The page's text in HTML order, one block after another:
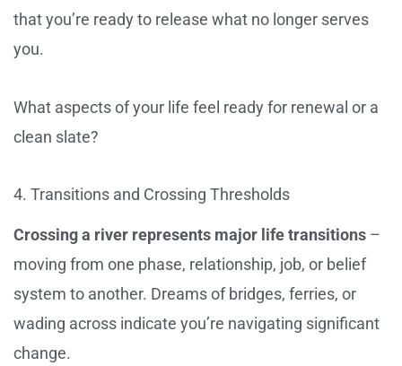
that you’re ready to release what no longer serves
you.
What aspects of your life feel ready for renewal or a
clean slate?
4. Transitions and Crossing Thresholds
Crossing a river represents major life transitions –
moving from one phase, relationship, job, or belief
system to another. Dreams of bridges, ferries, or
wading across indicate you’re navigating significant
change.